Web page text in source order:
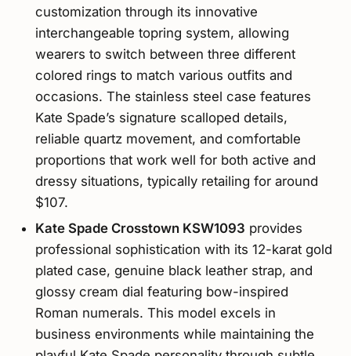
customization through its innovative
interchangeable topring system, allowing
wearers to switch between three different
colored rings to match various outfits and
occasions. The stainless steel case features
Kate Spade’s signature scalloped details,
reliable quartz movement, and comfortable
proportions that work well for both active and
dressy situations, typically retailing for around
$107.
Kate Spade Crosstown KSW1093 provides
professional sophistication with its 12-karat gold
plated case, genuine black leather strap, and
glossy cream dial featuring bow-inspired
Roman numerals. This model excels in
business environments while maintaining the